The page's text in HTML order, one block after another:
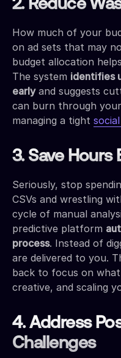
2. Reduce
How much of your
on ad sets that may
budget allocation
The system identifies
earlyand suggests
can burn through
managing a tight
3. Save Hours
Seriously, stop
CSVs and wrestling
cycle of manual
predictive platform
process. Instead of
are delivered to you.
back to focus on
creative, and scaling
4. Address
Challenges